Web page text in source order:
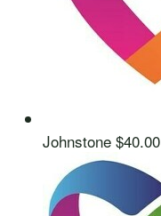
Johnstone $40.00